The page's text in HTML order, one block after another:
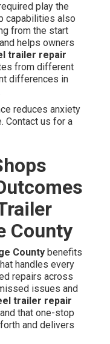
play the
capabilities also
from the start
helps owners
trailer repair
from different
differences in
reduces anxiety
Contact us for a
County
County benefits
handles every
repairs across
issues and
trailer repair
that one-stop
and delivers